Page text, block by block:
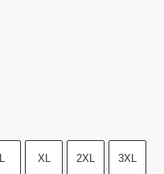
L XL 2XL 3XL